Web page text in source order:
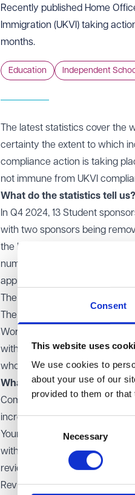
Consent
This website uses
We use cookies to
about your use of our
provided to them or
Consent
Selection
Necessary
Recently published Home
Immigration (UKVI) taking
months.
Education Independent
The latest statistics cover the
certainty the extent to which
compliance action is taking
not immune from UKVI
What do the statistics tell us?
In Q4 2024, 13 Student
with two sponsors being
the highest since 2016 and
number of notices issued in
approximately 3% of the total
The total number of confirmed
The Home Office's statistics
Worker and Temporary
with just 337 in 2023). UKVI
who fail to comply with their
What steps should we take
Compliance with the Student
increased focus on
Your school should carry out
with its sponsorship duties.
review for you.
Reviews should focus on